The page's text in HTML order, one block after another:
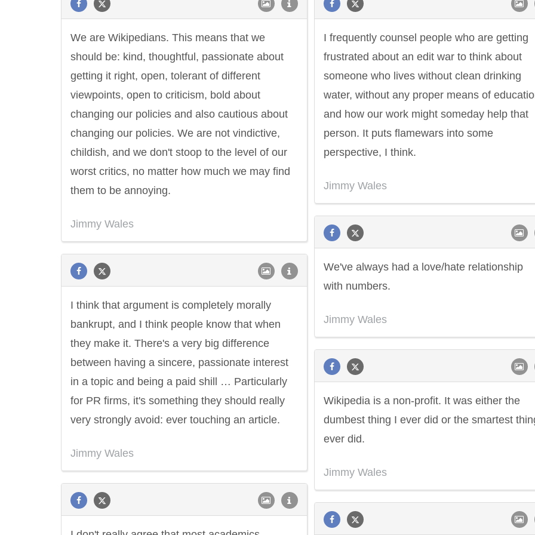
We are Wikipedians. This means that we
should be: kind, thoughtful, passionate about
getting it right, open, tolerant of different
viewpoints, open to criticism, bold about
changing our policies and also cautious about
changing our policies. We are not vindictive,
childish, and we don't stoop to the level of our
worst critics, no matter how much we may find
them to be annoying.
Jimmy Wales
I frequently counsel people who are getting
frustrated about an edit war to think about
someone who lives without clean drinking
water, without any proper means of
and how our work might someday help that
person. It puts flamewars into some
perspective, I think.
Jimmy Wales
We've always had a love/hate relationship
with numbers.
Jimmy Wales
I think that argument is completely morally
bankrupt, and I think people know that when
they make it. There's a very big difference
between having a sincere, passionate interest
in a topic and being a paid shill … Particularly
for PR firms, it's something they should really
very strongly avoid: ever touching an article.
Jimmy Wales
Wikipedia is a non-profit. It was either the
dumbest thing I ever did or the smartest
ever did.
Jimmy Wales
Philip James Bailey Eleanor